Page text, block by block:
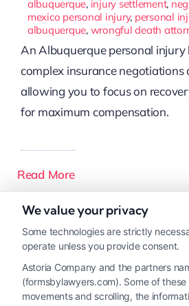
albuquerque, injury settlement,
mexico personal injury, personal
albuquerque, wrongful death
An Albuquerque personal
complex insurance negotiations
allowing you to focus on
for maximum compensation.
Read More
We value your privacy
Some technologies are strictly
operate unless you provide consent.
Astoria Company and the partners
(formsbylawyers.com). Some of
movements and scrolling, the